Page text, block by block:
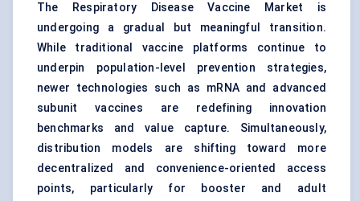
The Respiratory Disease Vaccine Market is
undergoing a gradual but meaningful transition.
While traditional vaccine platforms continue to
underpin population-level prevention strategies,
newer technologies such as mRNA and advanced
subunit vaccines are redefining innovation
benchmarks and value capture. Simultaneously,
distribution models are shifting toward more
decentralized and convenience-oriented access
points, particularly for booster and adult